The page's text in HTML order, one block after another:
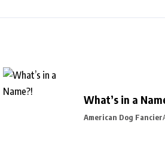
What’s in a
American Dog Fancier